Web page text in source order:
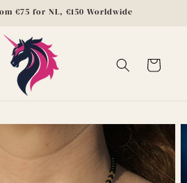
€75 for NL, €150 Worldwide
Cart